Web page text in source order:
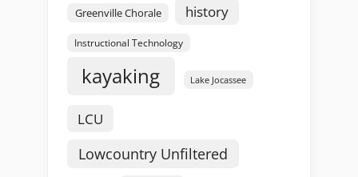
Greenville Chorale history
Instructional Technology
kayaking Lake Jocassee
LCU
Lowcountry Unfiltered